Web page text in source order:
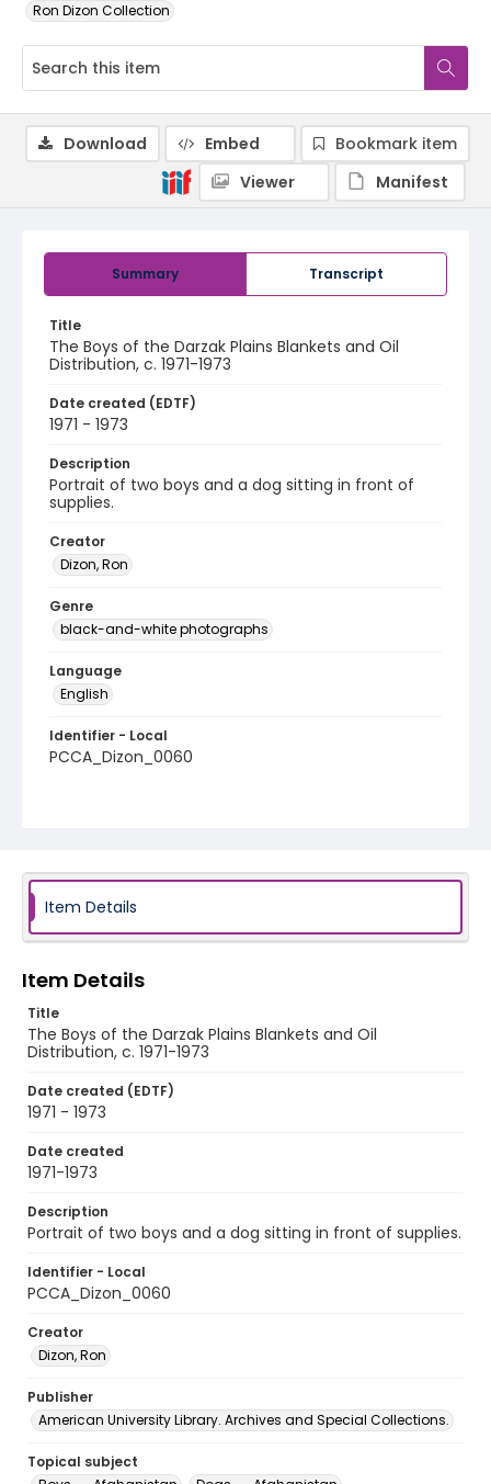
Ron Dizon Collection
Summary Transcript
Title
The Boys of the Darzak Plains Blankets and Oil
Distribution, c. 1971-1973
Date created (EDTF)
1971 - 1973
Description
Portrait of two boys and a dog sitting in front of
supplies.
Creator
Dizon, Ron
Genre
black-and-white photographs
Language
English
Identifier - Local
PCCA_Dizon_0060
Download Embed
Bookmark item
Viewer
Manifest
Item Details
Item Details
Title
The Boys of the Darzak Plains Blankets and Oil
Distribution, c. 1971-1973
Date created (EDTF)
1971 - 1973
Date created
1971-1973
Description
Portrait of two boys and a dog sitting in front of supplies.
Identifier - Local
PCCA_Dizon_0060
Creator
Dizon, Ron
Publisher
American University Library. Archives and Special Collections.
Topical subject